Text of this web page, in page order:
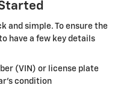
and simple. To ensure the
have a few key details
(VIN) or license plate
condition